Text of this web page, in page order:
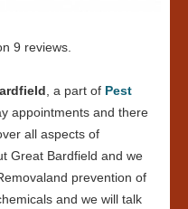
9 reviews.
, a part of Pest
appointments and there
all aspects of
Great Bardfield and we
prevention of
and we will talk